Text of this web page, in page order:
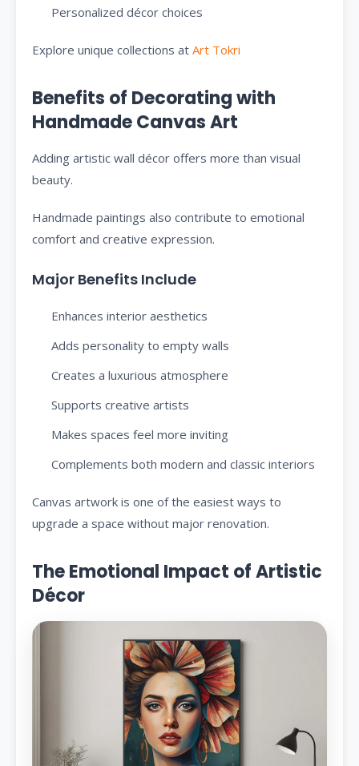
Personalized décor choices
Explore unique collections at Art Tokri
Benefits of Decorating with
Handmade Canvas Art
Adding artistic wall décor offers more than visual
beauty.
Handmade paintings also contribute to emotional
comfort and creative expression.
Major Benefits Include
Enhances interior aesthetics
Adds personality to empty walls
Creates a luxurious atmosphere
Supports creative artists
Makes spaces feel more inviting
Complements both modern and classic interiors
Canvas artwork is one of the easiest ways to
upgrade a space without major renovation.
The Emotional Impact of Artistic
Décor